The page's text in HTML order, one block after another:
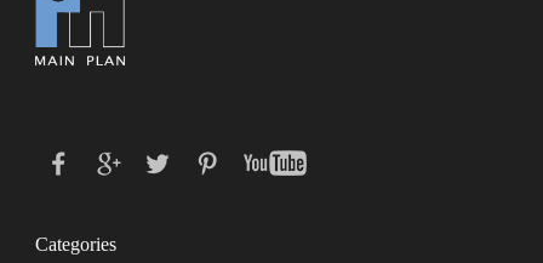
Categories